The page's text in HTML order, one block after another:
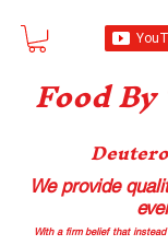
Food B
We provide
With a firm belief that instead